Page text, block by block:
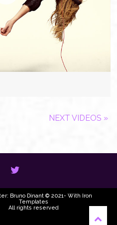
NEXT VIDEOS »
Bruno Dinant © 2021- With Iron
Templates
All rights reserved